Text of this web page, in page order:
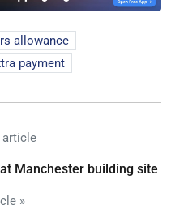
allowance
payment
article
Manchester building site
»